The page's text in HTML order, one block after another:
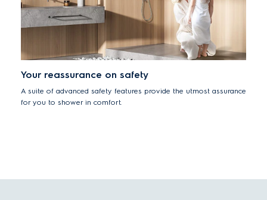
Your reassurance on safety
A suite of advanced safety features provide the utmost assurance
for you to shower in comfort.